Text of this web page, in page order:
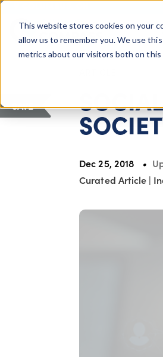
This website stores cookies on your
allow us to remember you. We use
metrics about our visitors both on
Giving Compass
Dec 25, 2018
Curated Article |
SAVE